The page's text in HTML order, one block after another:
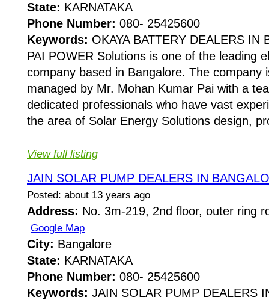
State: KARNATAKA
Phone Number: 080- 25425600
Keywords: OKAYA BATTERY DEALERS IN
PAI POWER Solutions is one of the leading
company based in Bangalore. The company
managed by Mr. Mohan Kumar Pai with a
dedicated professionals who have vast
the area of Solar Energy Solutions design,
View full listing
JAIN SOLAR PUMP DEALERS IN
Posted: about 13 years ago
Address: No. 3m-219, 2nd floor, outer ring
Google Map
City: Bangalore
State: KARNATAKA
Phone Number: 080- 25425600
Keywords: JAIN SOLAR PUMP DEALERS